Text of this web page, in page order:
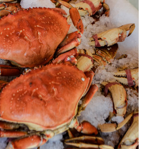
ADD TO CART
/